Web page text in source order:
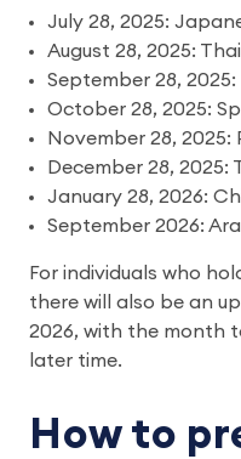
July 28, 2025:
August 28, 2025:
September 28, 2025:
October 28, 2025:
November 28, 2025:
December 28, 2025:
January 28, 2026:
September 2026:
For individuals who
there will also be an
2026, with the month
later time.
How to